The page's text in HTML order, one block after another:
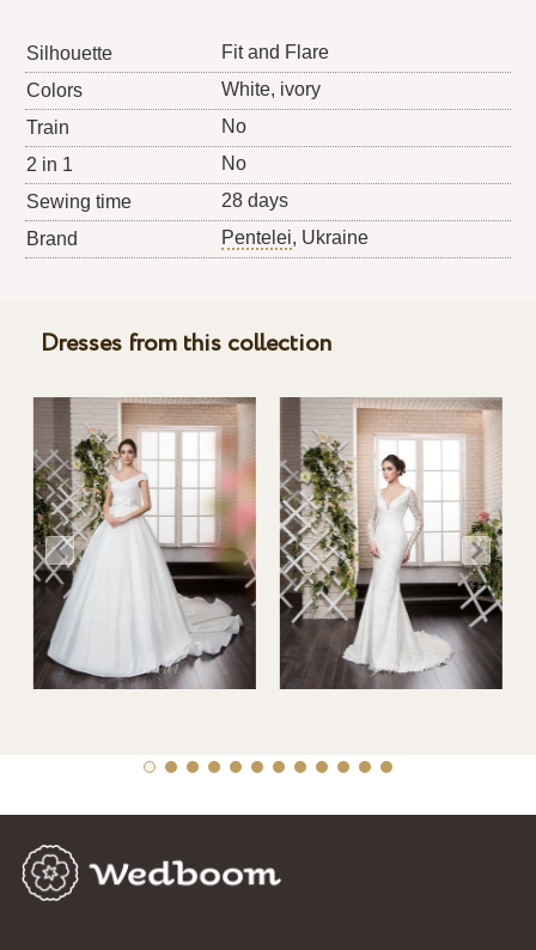
Silhouette
Fit and Flare
Colors
White, ivory
Train
No
2 in 1
No
Sewing time
28 days
Brand
Pentelei, Ukraine
Dresses from this collection